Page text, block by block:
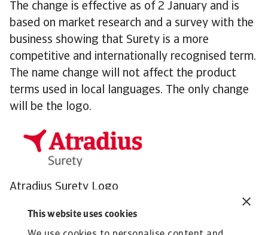
This website uses cookies
The change is effective as of 2 January and is
based on market research and a survey with the
business showing that Surety is a more
competitive and internationally recognised term.
The name change will not affect the product
terms used in local languages. The only change
will be the logo.
Atradius Surety Logo
customers and partners. Our mission remains the